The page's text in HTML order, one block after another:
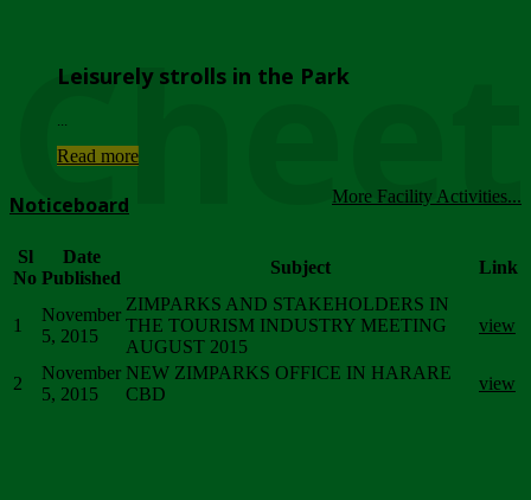
Leisurely strolls in the Park
Read more
More Facility Activities...
Noticeboard
Sl
No
Date
Published
Subject Link
1
November
5, 2015
ZIMPARKS AND STAKEHOLDERS IN
THE TOURISM INDUSTRY MEETING
AUGUST 2015
view
2
November
5, 2015
NEW ZIMPARKS OFFICE IN HARARE
CBD
view